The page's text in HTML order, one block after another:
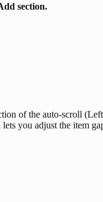
section.
of the auto-scroll
you adjust the item